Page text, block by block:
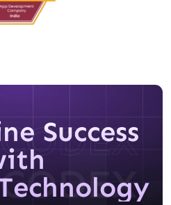
Success